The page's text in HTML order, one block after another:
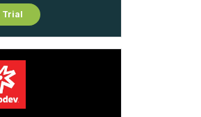
Trial